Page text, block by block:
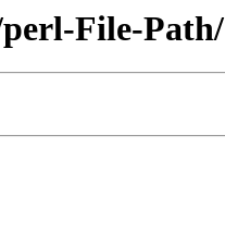
perl-File-Path/